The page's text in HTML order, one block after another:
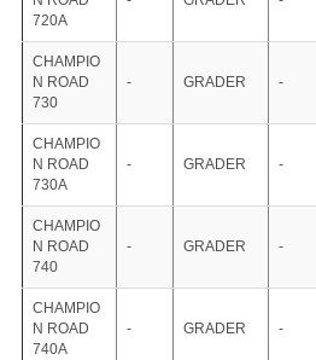
720A
CHAMPIO
N ROAD
730
- GRADER -
CHAMPIO
N ROAD
730A
- GRADER -
CHAMPIO
N ROAD
740
- GRADER -
CHAMPIO
N ROAD
740A
- GRADER -